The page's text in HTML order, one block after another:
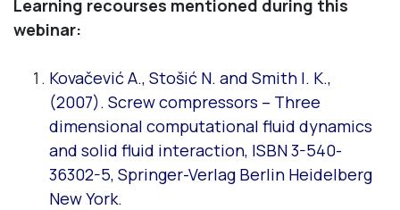
Learning recourses mentioned during this
webinar:
Kovačević A., Stošić N. and Smith I. K.,
(2007). Screw compressors – Three
dimensional computational fluid dynamics
and solid fluid interaction, ISBN 3-540-
36302-5, Springer-Verlag Berlin Heidelberg
New York.